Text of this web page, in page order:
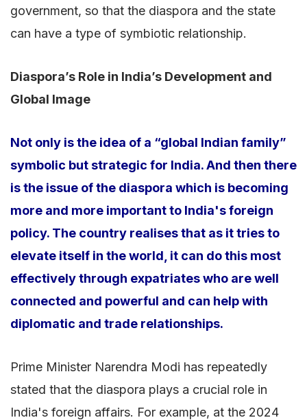
government, so that the diaspora and the state
can have a type of symbiotic relationship.
Diaspora’s Role in India’s Development and
Global Image
Not only is the idea of a “global Indian family”
symbolic but strategic for India. And then there
is the issue of the diaspora which is becoming
more and more important to India's foreign
policy. The country realises that as it tries to
elevate itself in the world, it can do this most
effectively through expatriates who are well
connected and powerful and can help with
diplomatic and trade relationships.
Prime Minister Narendra Modi has repeatedly
stated that the diaspora plays a crucial role in
India's foreign affairs. For example, at the 2024